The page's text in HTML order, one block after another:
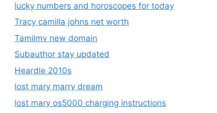
lucky numbers and horoscopes for today
Tracy camilla johns net worth
Tamilmv new domain
Subauthor stay updated
Heardle 2010s
lost mary marry dream
lost mary os5000 charging instructions